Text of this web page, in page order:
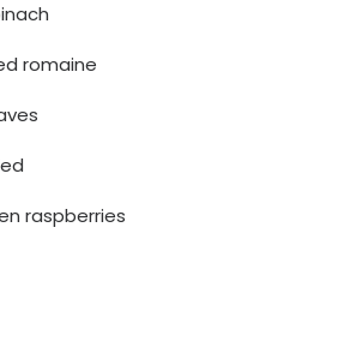
romaine
raspberries